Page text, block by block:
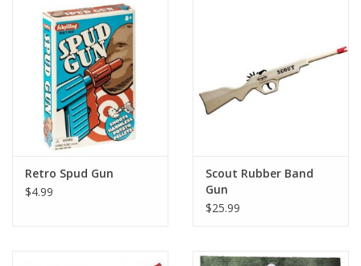
Retro Spud Gun
$4.99
Scout Rubber Band
Gun
$25.99